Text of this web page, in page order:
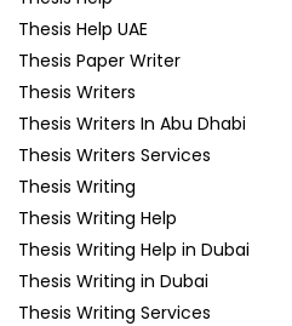
Thesis Help UAE
Thesis Paper Writer
Thesis Writers
Thesis Writers In Abu Dhabi
Thesis Writers Services
Thesis Writing
Thesis Writing Help
Thesis Writing Help in Dubai
Thesis Writing in Dubai
Thesis Writing Services